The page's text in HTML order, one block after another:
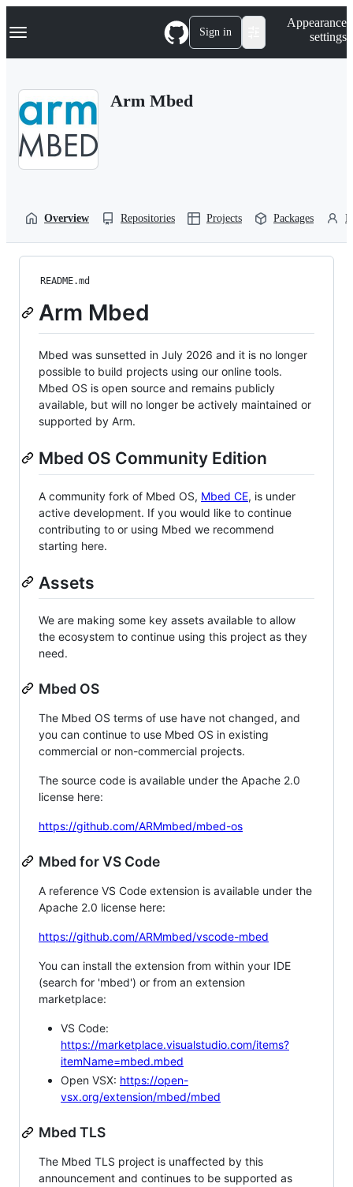
k
p
Navigation Menu Sign in
Appearance
settings
Arm Mbed
Overview Repositories Projects Packages
README.md
Arm Mbed
Mbed was sunsetted in July 2026 and it is no longer
possible to build projects using our online tools.
Mbed OS is open source and remains publicly
available, but will no longer be actively maintained or
supported by Arm.
Mbed OS Community Edition
A community fork of Mbed OS, Mbed CE, is under
active development. If you would like to continue
contributing to or using Mbed we recommend
starting here.
Assets
We are making some key assets available to allow
the ecosystem to continue using this project as they
need.
Mbed OS
The Mbed OS terms of use have not changed, and
you can continue to use Mbed OS in existing
commercial or non-commercial projects.
The source code is available under the Apache 2.0
license here:
https://github.com/ARMmbed/mbed-os
Mbed for VS Code
A reference VS Code extension is available under the
Apache 2.0 license here:
https://github.com/ARMmbed/vscode-mbed
You can install the extension from within your IDE
(search for 'mbed') or from an extension
marketplace:
VS Code:
https://marketplace.visualstudio.com/items?
itemName=mbed.mbed
Open VSX: https://open-
vsx.org/extension/mbed/mbed
Mbed TLS
The Mbed TLS project is unaffected by this
announcement and continues to be supported as